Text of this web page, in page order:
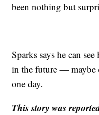
been nothing but
Sparks says he can
in the future — maybe
one day.
This story was